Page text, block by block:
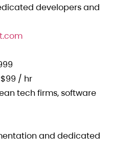
developers and
/ hr
tech firms, software
and dedicated